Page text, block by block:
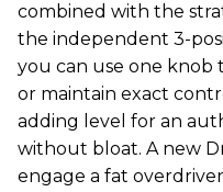
combined with the
the independent 3-
you can use one knob
or maintain exact
adding level for an
without bloat. A new
engage a fat